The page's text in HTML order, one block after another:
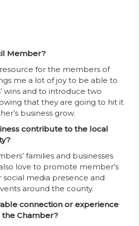
Member?
for the members of
me a lot of joy to be able to
wins and to introduce two
that they are going to hit it
business grow.
contribute to the local
families and businesses
love to promote member’s
social media presence and
around the county.
connection or experience
the Chamber?